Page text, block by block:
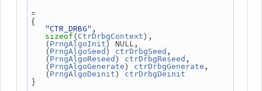
=
{
"CTR_DRBG" ,
sizeof (CtrDrbgContext),
   (
PrngAlgoInit) NULL,
   (
PrngAlgoSeed ) ctrDrbgSeed ,
   (
PrngAlgoReseed ) ctrDrbgReseed ,
   (
PrngAlgoGenerate) ctrDrbgGenerate ,
   (
PrngAlgoDeinit) ctrDrbgDeinit
}